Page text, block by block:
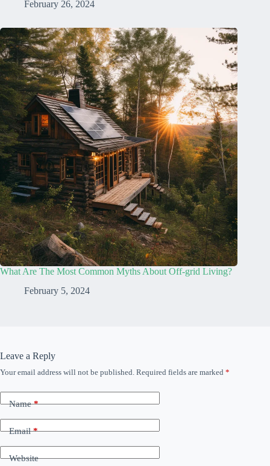
February 26, 2024
What Are The Most Common Myths About Off-grid Living?
February 5, 2024
Leave a Reply
Your email address will not be published. Required fields are marked *
Name*
Email*
Website